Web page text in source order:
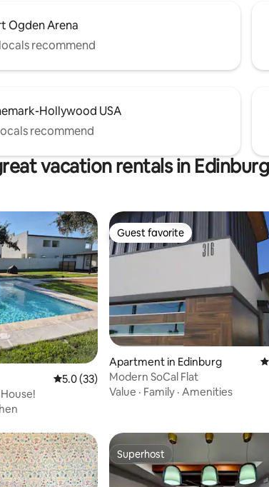
Ogden Arena
recommend
Hollywood USA
recommend
vacation rentals in Edinburg
5.0 out of 5 average rating, 33 reviews
5.0 (33)
Guest favorite
Guest favorite
Apartment in Edinburg
Modern SoCal Flat
Value · Family · Amenities
Superhost
Superhost